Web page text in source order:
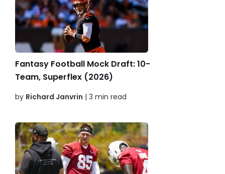
Fantasy Football Mock Draft: 10-
Team, Superflex (2026)
by Richard Janvrin | 3 min read